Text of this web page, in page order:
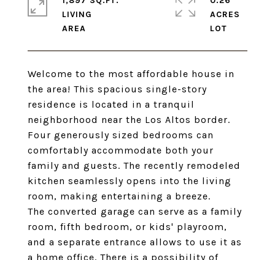
Welcome to the most affordable house in
the area! This spacious single-story
residence is located in a tranquil
neighborhood near the Los Altos border.
Four generously sized bedrooms can
comfortably accommodate both your
family and guests. The recently remodeled
kitchen seamlessly opens into the living
room, making entertaining a breeze.
The converted garage can serve as a family
room, fifth bedroom, or kids' playroom,
and a separate entrance allows to use it as
a home office. There is a possibility of
LIVING
ACRES